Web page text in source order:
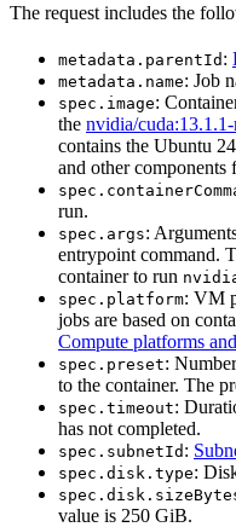
The request includes the
metadata.parentId :
metadata.name: Job
spec.image:
the nvidia/
contains the Ubuntu
and other components
run.
spec.args:
entrypoint command.
container to run
spec.platform: VM
jobs are based on
Compute platforms
spec.preset:
to the container. The
spec.timeout:
has not completed.
spec.subnetId :
spec.disk.type:
value is 250 GiB.